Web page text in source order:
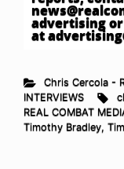
advertising
at
Chris Cercola -
INTERVIEWS
REAL COMBAT
Timothy Bradley,